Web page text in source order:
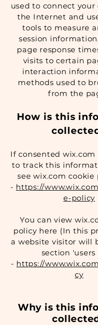
used to connect
the Internet and
tools to measure
session
page response
visits to certain
interaction
methods used to
from the
How is this
If consented wix.com
to track this
see wix.com cookie
- https://
e-policy
You can view
policy here (In this
a website visitor will
section 'users
- https://
cy
Why is this